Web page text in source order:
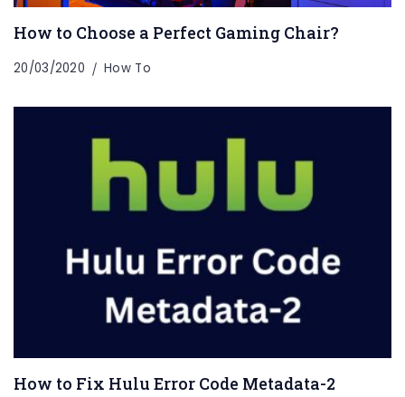
How to Choose a Perfect Gaming Chair?
20/03/2020 How To
How to Fix Hulu Error Code Metadata-2